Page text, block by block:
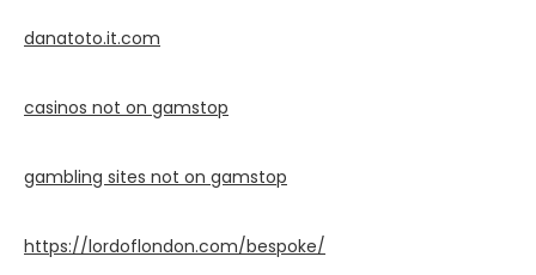
danatoto.it.com
casinos not on gamstop
gambling sites not on gamstop
https://lordoflondon.com/bespoke/